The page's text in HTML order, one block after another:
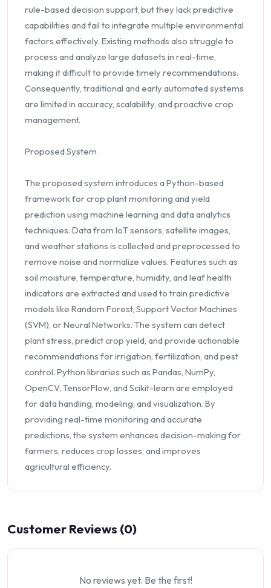
rule-based decision support, but they lack predictive
capabilities and fail to integrate multiple environmental
factors effectively. Existing methods also struggle to
process and analyze large datasets in real-time,
making it difficult to provide timely recommendations.
Consequently, traditional and early automated systems
are limited in accuracy, scalability, and proactive crop
management.
Proposed System
The proposed system introduces a Python-based
framework for crop plant monitoring and yield
prediction using machine learning and data analytics
techniques. Data from IoT sensors, satellite images,
and weather stations is collected and preprocessed to
remove noise and normalize values. Features such as
soil moisture, temperature, humidity, and leaf health
indicators are extracted and used to train predictive
models like Random Forest, Support Vector Machines
(SVM), or Neural Networks. The system can detect
plant stress, predict crop yield, and provide actionable
recommendations for irrigation, fertilization, and pest
control. Python libraries such as Pandas, NumPy,
OpenCV, TensorFlow, and Scikit-learn are employed
for data handling, modeling, and visualization. By
providing real-time monitoring and accurate
predictions, the system enhances decision-making for
farmers, reduces crop losses, and improves
agricultural efficiency.
Customer Reviews (0)
No reviews yet. Be the first!